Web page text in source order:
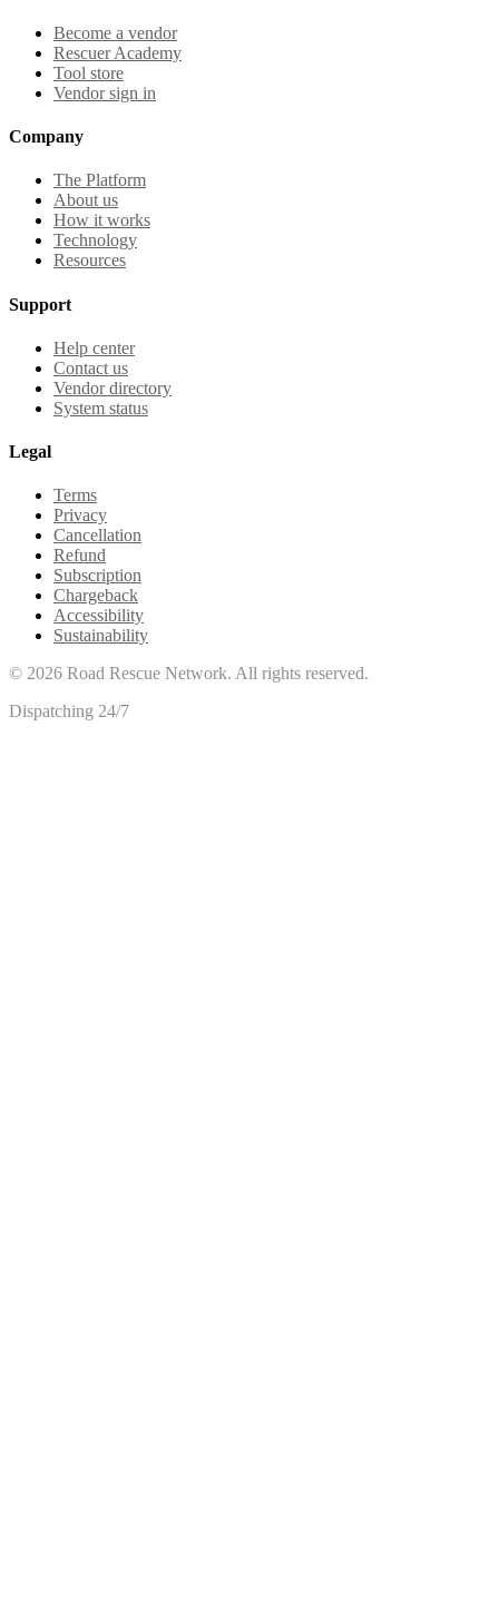
Become a vendor
Rescuer Academy
Tool store
Vendor sign in
Company
The Platform
About us
How it works
Technology
Resources
Support
Help center
Contact us
Vendor directory
System status
Legal
Terms
Privacy
Cancellation
Refund
Subscription
Chargeback
Accessibility
Sustainability
© 2026 Road Rescue Network. All rights reserved.
Dispatching 24/7